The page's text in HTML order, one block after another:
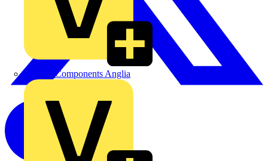
Control Components Anglia